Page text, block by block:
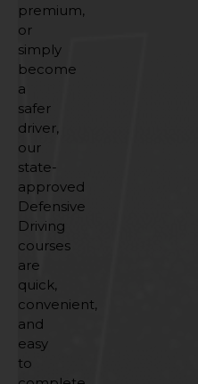
premium,
or
simply
become
a
safer
driver,
our
state-
approved
Defensive
Driving
courses
are
quick,
convenient,
and
easy
to